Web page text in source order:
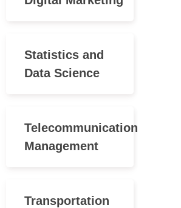
Statistics and
Data Science
Telecommunication
Management
Transportation